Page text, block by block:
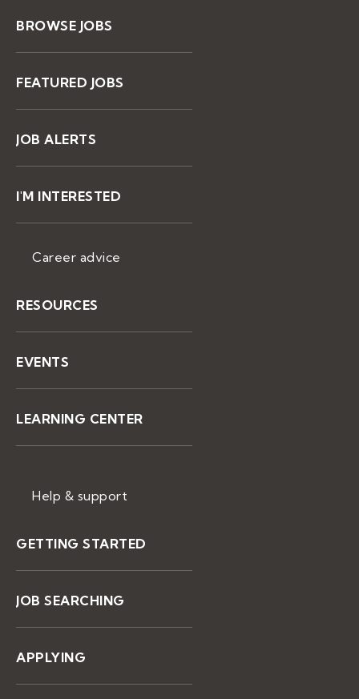
BROWSE JOBS
FEATURED JOBS
JOB ALERTS
I'M INTERESTED
Career advice
RESOURCES
EVENTS
LEARNING CENTER
Help & support
GETTING STARTED
JOB SEARCHING
APPLYING